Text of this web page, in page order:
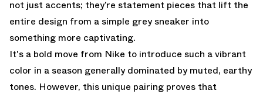
not just accents; they’re statement pieces that lift the
entire design from a simple grey sneaker into
something more captivating.
It's a bold move from Nike to introduce such a vibrant
color in a season generally dominated by muted, earthy
tones. However, this unique pairing proves that